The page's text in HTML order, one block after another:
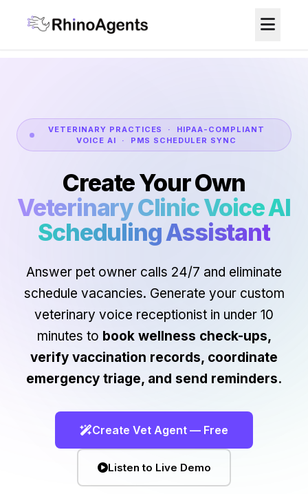
VETERINARY PRACTICES · HIPAA-COMPLIANT
VOICE AI · PMS SCHEDULER SYNC
Create Your Own
Veterinary Clinic Voice AI
Scheduling Assistant
Answer pet owner calls 24/7 and eliminate
schedule vacancies. Generate your custom
veterinary voice receptionist in under 10
minutes to book wellness check-ups,
verify vaccination records, coordinate
emergency triage, and send reminders.
Create Vet Agent — Free
Listen to Live Demo